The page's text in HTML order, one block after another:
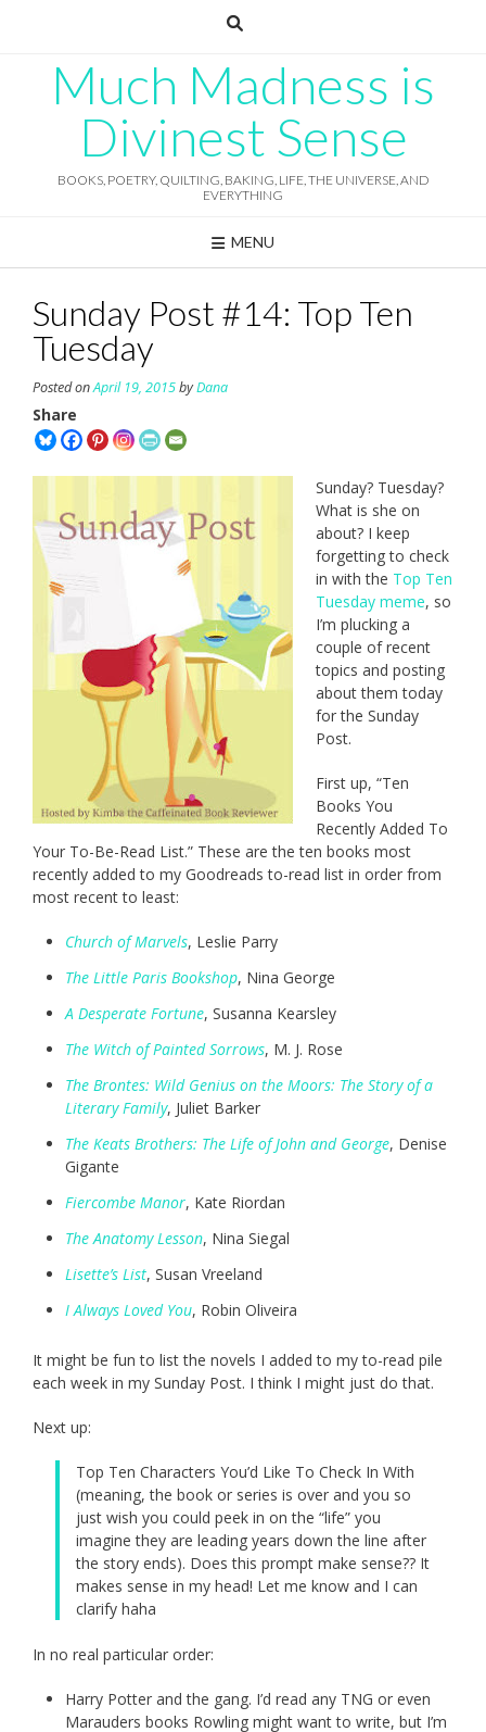
Much Madness is
Divinest Sense
BOOKS, POETRY, QUILTING, BAKING, LIFE, THE UNIVERSE, AND
EVERYTHING
MENU
Sunday Post #14: Top Ten
Tuesday
Posted onApril 19, 2015byDana
Share
Sunday? Tuesday?
What is she on
about? I keep
forgetting to check
in with the Top Ten
Tuesday meme, so
I’m plucking a
couple of recent
topics and posting
about them today
for the Sunday
Post.
First up, “Ten
Books You
Recently Added To
Your To-Be-Read List.” These are the ten books most
recently added to my Goodreads to-read list in order from
most recent to least:
Church of Marvels, Leslie Parry
The Little Paris Bookshop, Nina George
A Desperate Fortune, Susanna Kearsley
The Witch of Painted Sorrows, M. J. Rose
The Brontes: Wild Genius on the Moors: The Story of a
Literary Family, Juliet Barker
The Keats Brothers: The Life of John and George, Denise
Gigante
Fiercombe Manor, Kate Riordan
The Anatomy Lesson, Nina Siegal
Lisette’s List, Susan Vreeland
I Always Loved You, Robin Oliveira
It might be fun to list the novels I added to my to-read pile
each week in my Sunday Post. I think I might just do that.
Next up:
Top Ten Characters You’d Like To Check In With
(meaning, the book or series is over and you so
just wish you could peek in on the “life” you
imagine they are leading years down the line after
the story ends). Does this prompt make sense?? It
makes sense in my head! Let me know and I can
clarify haha
In no real particular order:
Harry Potter and the gang. I’d read any TNG or even
Marauders books Rowling might want to write, but I’m